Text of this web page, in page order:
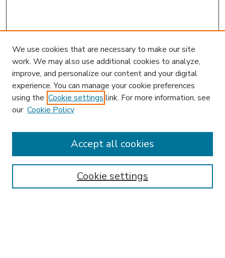
Enter search terms:
We use cookies that are necessary to make our site
work. We may also use additional cookies to analyze,
improve, and personalize our content and your digital
experience. You can manage your cookie preferences
using the Cookie settings link. For more information, see
our Cookie Policy
Cookie settings
Accept all cookies